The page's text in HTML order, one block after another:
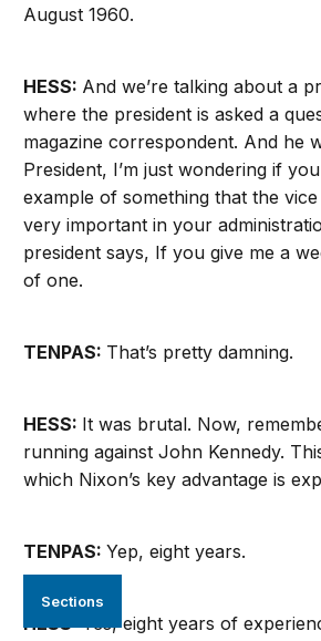
Sections
August 1960.
HESS: And we’re talking about a
where the president is asked a
magazine correspondent. And he
President, I’m just wondering if
example of something that the
very important in your
president says, If you give me a
of one.
TENPAS: That’s pretty damning.
HESS: It was brutal. Now,
running against John Kennedy.
which Nixon’s key advantage is
TENPAS:Yep, eight years.
HESS:Yes, eight years of